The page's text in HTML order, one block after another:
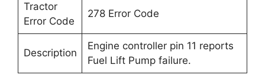
Tractor
Error Code
278 Error Code
Description
Engine controller pin 11 reports
Fuel Lift Pump failure.